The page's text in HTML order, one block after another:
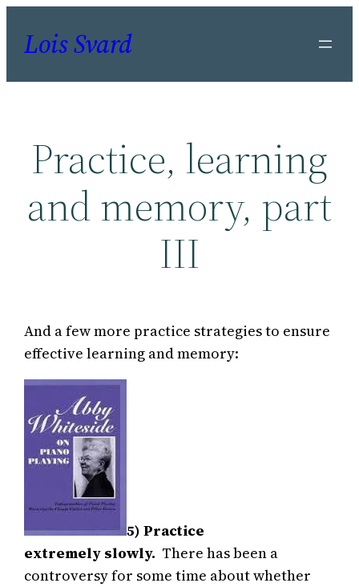
Lois Svard
Practice, learning
and memory, part
III
And a few more practice strategies to ensure
effective learning and memory:
5) Practice
extremely slowly. There has been a
controversy for some time about whether